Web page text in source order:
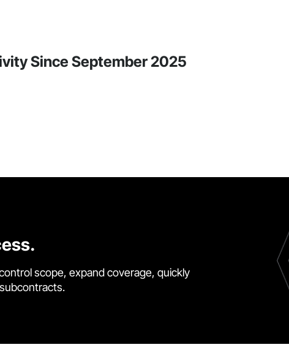
Since September 2025
scope, expand coverage, quickly